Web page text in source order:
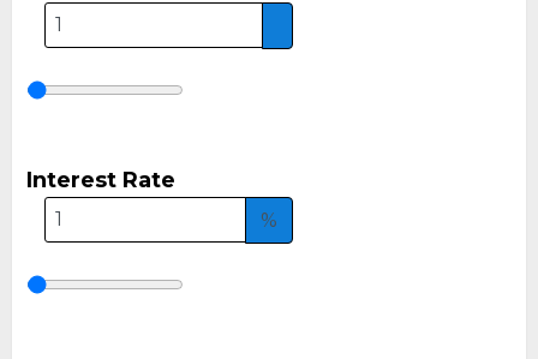
Interest Rate
%